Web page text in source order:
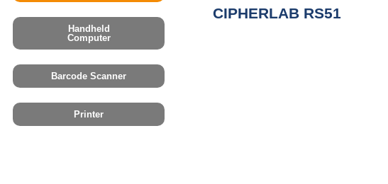
Handheld
Computer
Barcode Scanner
Printer
CIPHERLAB RS51